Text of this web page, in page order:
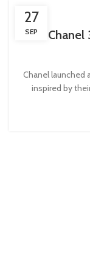
27
SEP Chanel
Chanel launched
inspired by